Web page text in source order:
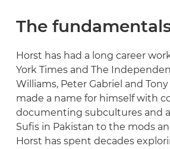
The
Horst has had a long career
York Times and The
Williams, Peter Gabriel and
made a name for himself with
documenting subcultures and
Sufis in Pakistan to the mods
Horst has spent decades